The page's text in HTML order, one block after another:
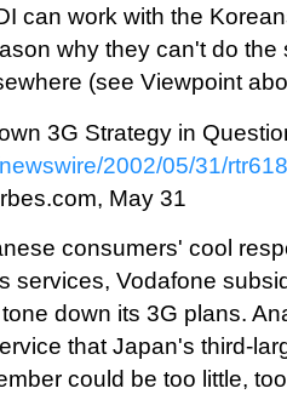
can work with the
why they can't do the
(see Viewpoint
3G Strategy in
2002/05/31/
May 31
consumers' cool
services, Vodafone
down its 3G plans.
that Japan's third-
could be too little,